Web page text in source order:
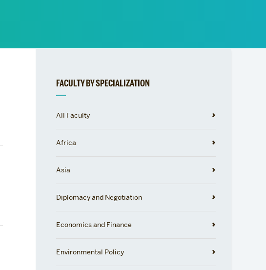
Event Management
FACULTY BY SPECIALIZATION
All Faculty
Africa
Asia
Diplomacy and Negotiation
Economics and Finance
Environmental Policy
Related
to